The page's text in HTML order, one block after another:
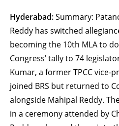
Hyderabad:Summary:
Reddy has switched
becoming the 10th MLA to
Congress’ tally to 74
Kumar, a former TPCC vice-
joined BRS but returned to
alongside Mahipal Reddy.
in a ceremony attended by